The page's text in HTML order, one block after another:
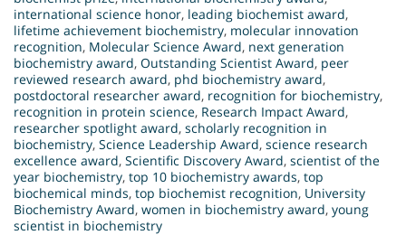
international science honor, leading biochemist award,
lifetime achievement biochemistry, molecular innovation
recognition, Molecular Science Award, next generation
biochemistry award, Outstanding Scientist Award, peer
reviewed research award, phd biochemistry award,
postdoctoral researcher award, recognition for biochemistry,
recognition in protein science, Research Impact Award,
researcher spotlight award, scholarly recognition in
biochemistry, Science Leadership Award, science research
excellence award, Scientific Discovery Award, scientist of the
year biochemistry, top 10 biochemistry awards, top
biochemical minds, top biochemist recognition, University
Biochemistry Award, women in biochemistry award, young
scientist in biochemistry